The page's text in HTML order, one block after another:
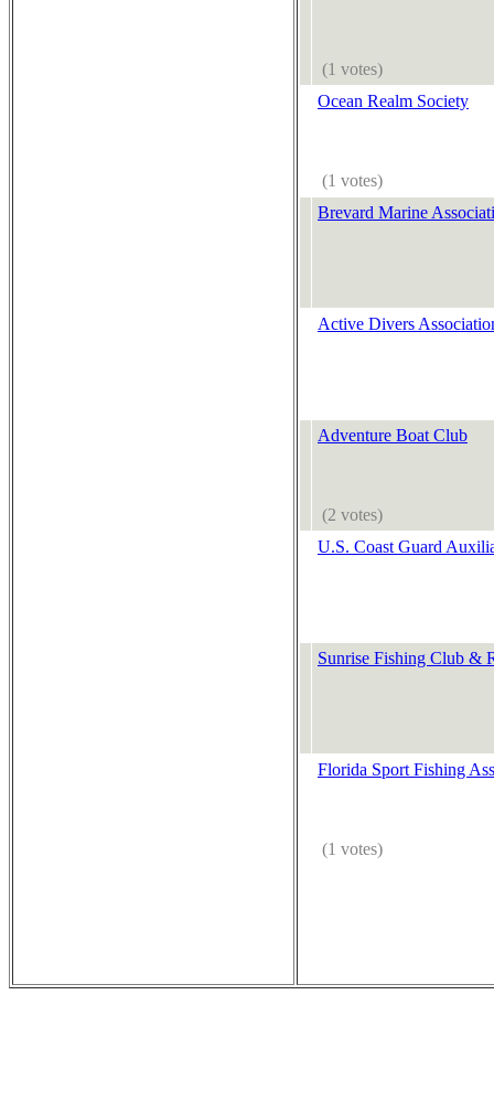
(1 votes)
Ocean Realm Society
(1 votes)
Brevard Marine
Active Divers
Adventure Boat Club
(2 votes)
U.S. Coast Guard
Sunrise Fishing Club &
Florida Sport Fishing
(1 votes)